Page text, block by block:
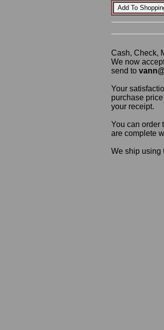
Cash, Check,
We now
send to
Your
purchase
your receipt.
You can order
are complete
We ship using